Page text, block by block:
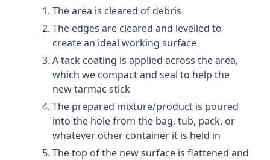
The area is cleared of debris
The edges are cleared and levelled to
create an ideal working surface
A tack coating is applied across the area,
which we compact and seal to help the
new tarmac stick
The prepared mixture/product is poured
into the hole from the bag, tub, pack, or
whatever other container it is held in
The top of the new surface is flattened and